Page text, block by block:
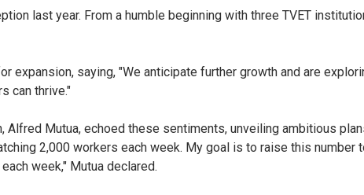
last year. From a humble beginning with three TVET
expansion, saying, "We anticipate further growth and are
can thrive."
Alfred Mutua, echoed these sentiments, unveiling ambitious
2,000 workers each week. My goal is to raise this
week," Mutua declared.